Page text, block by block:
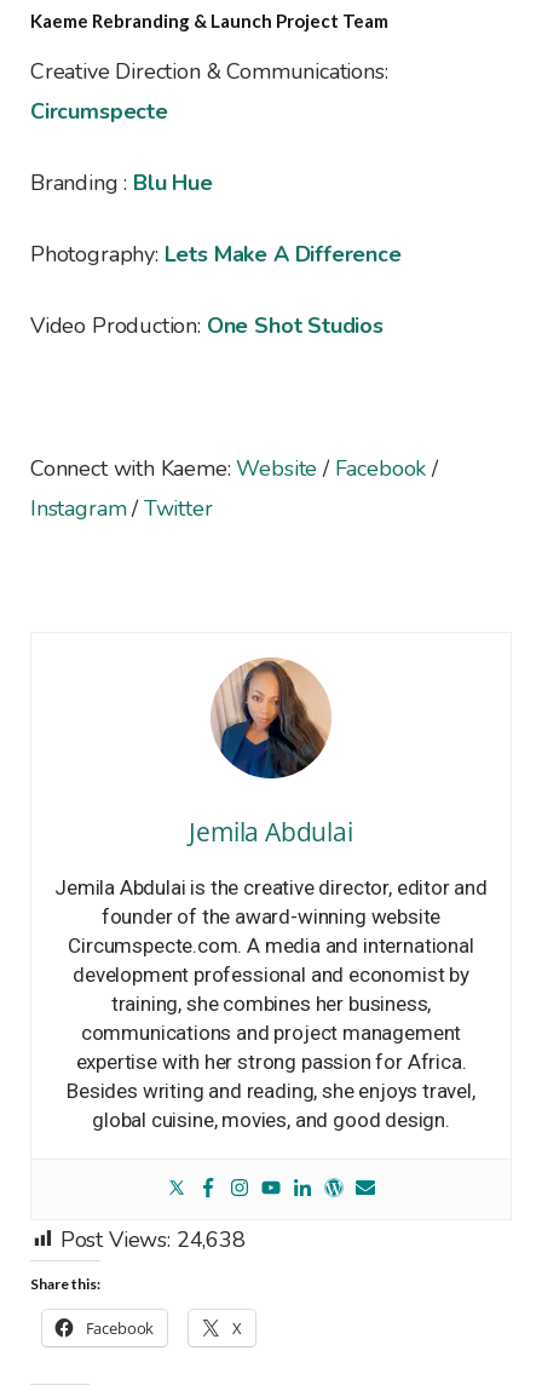
Kaeme Rebranding & Launch Project Team
Creative Direction & Communications:
Circumspecte
Branding : Blu Hue
Photography: Lets Make A Difference
Video Production: One Shot Studios
Connect with Kaeme:Website / Facebook/
Instagram/Twitter
Jemila Abdulai
Jemila Abdulai is the creative director, editor and
founder of the award-winning website
Circumspecte.com. A media and international
development professional and economist by
training, she combines her business,
communications and project management
expertise with her strong passion for Africa.
Besides writing and reading, she enjoys travel,
global cuisine, movies, and good design.
Post Views: 24,638
Share this:
Facebook X